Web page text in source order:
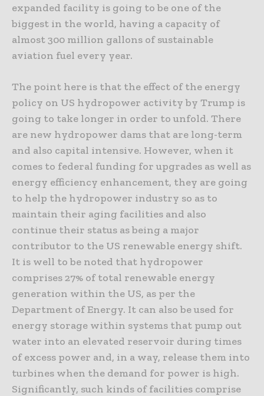
expanded facility is going to be one of the
biggest in the world, having a capacity of
almost 300 million gallons of sustainable
aviation fuel every year.
The point here is that the effect of the energy
policy on US hydropower activity by Trump is
going to take longer in order to unfold. There
are new hydropower dams that are long-term
and also capital intensive. However, when it
comes to federal funding for upgrades as well as
energy efficiency enhancement, they are going
to help the hydropower industry so as to
maintain their aging facilities and also
continue their status as being a major
contributor to the US renewable energy shift.
It is well to be noted that hydropower
comprises 27% of total renewable energy
generation within the US, as per the
Department of Energy. It can also be used for
energy storage within systems that pump out
water into an elevated reservoir during times
of excess power and, in a way, release them into
turbines when the demand for power is high.
Significantly, such kinds of facilities comprise